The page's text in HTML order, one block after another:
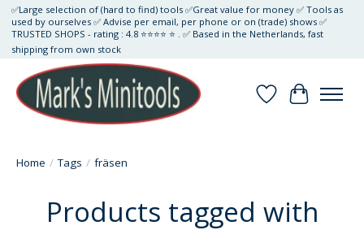
✅Large selection of (hard to find) tools ✅Great value for money ✅ Tools as
used by ourselves ✅ Advise per email, per phone or on (trade) shows ✅
TRUSTED SHOPS - rating : 4.8 ⭐⭐⭐⭐ ⭐ . ✅ Based in the Netherlands, fast
shipping from own stock
WishlistCart
Home / Tags / fräsen
Products tagged with